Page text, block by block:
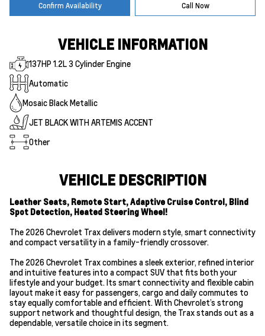
Confirm Availability Call Now
VEHICLE INFORMATION
137HP 1.2L 3 Cylinder Engine
Automatic
Mosaic Black Metallic
JET BLACK WITH ARTEMIS ACCENT
Other
VEHICLE DESCRIPTION
Leather Seats, Remote Start, Adaptive Cruise Control, Blind
Spot Detection, Heated Steering Wheel!
The 2026 Chevrolet Trax delivers modern style, smart connectivity
and compact versatility in a family-friendly crossover.
The 2026 Chevrolet Trax combines a sleek exterior, refined interior
and intuitive features into a compact SUV that fits both your
lifestyle and your budget. Its smart connectivity and flexible cabin
layout make it easy for passengers, cargo and daily commutes to
stay equally comfortable and efficient. With Chevrolet’s strong
support network and thoughtful design, the Trax stands out as a
dependable, versatile choice in its segment.